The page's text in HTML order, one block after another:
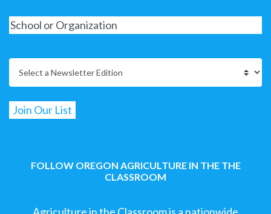
FOLLOW OREGON AGRICULTURE IN THE THE
CLASSROOM